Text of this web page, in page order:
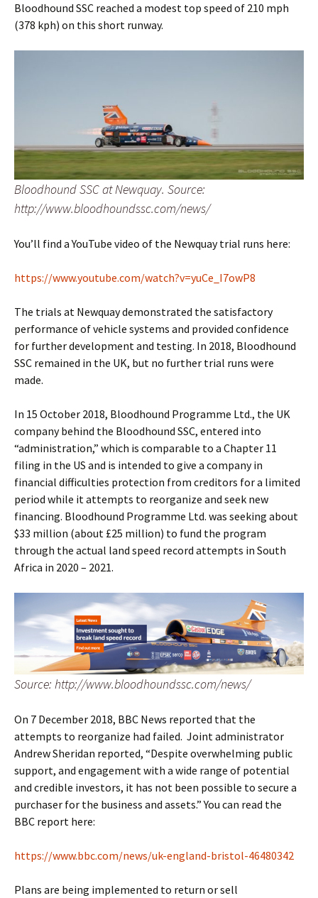
Bloodhound SSC reached a modest top speed of 210 mph
(378 kph) on this short runway.
Bloodhound SSC at Newquay. Source:
http://www.bloodhoundssc.com/news/
You’ll find a YouTube video of the Newquay trial runs here:
https://www.youtube.com/watch?v=yuCe_I7owP8
The trials at Newquay demonstrated the satisfactory
performance of vehicle systems and provided confidence
for further development and testing. In 2018, Bloodhound
SSC remained in the UK, but no further trial runs were
made.
In 15 October 2018, Bloodhound Programme Ltd., the UK
company behind the Bloodhound SSC, entered into
“administration,” which is comparable to a Chapter 11
filing in the US and is intended to give a company in
financial difficulties protection from creditors for a limited
period while it attempts to reorganize and seek new
financing. Bloodhound Programme Ltd. was seeking about
$33 million (about £25 million) to fund the program
through the actual land speed record attempts in South
Africa in 2020 – 2021.
Source: http://www.bloodhoundssc.com/news/
On 7 December 2018, BBC News reported that the
attempts to reorganize had failed. Joint administrator
Andrew Sheridan reported, “Despite overwhelming public
support, and engagement with a wide range of potential
and credible investors, it has not been possible to secure a
purchaser for the business and assets.” You can read the
BBC report here:
https://www.bbc.com/news/uk-england-bristol-46480342
Plans are being implemented to return or sell